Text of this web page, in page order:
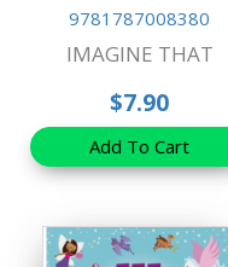
9781787008380
IMAGINE THAT
$7.90
Add To Cart